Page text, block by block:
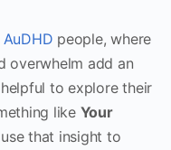
AuDHD people, where
overwhelm add an
to explore their
like Your
that insight to